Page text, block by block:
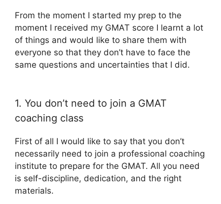
From the moment I started my prep to the
moment I received my GMAT score I learnt a lot
of things and would like to share them with
everyone so that they don’t have to face the
same questions and uncertainties that I did.
1. You don’t need to join a GMAT
coaching class
First of all I would like to say that you don’t
necessarily need to join a professional coaching
institute to prepare for the GMAT. All you need
is self-discipline, dedication, and the right
materials.